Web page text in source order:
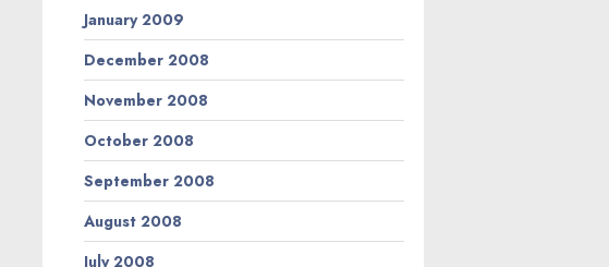
January 2009
December 2008
November 2008
October 2008
September 2008
August 2008
July 2008